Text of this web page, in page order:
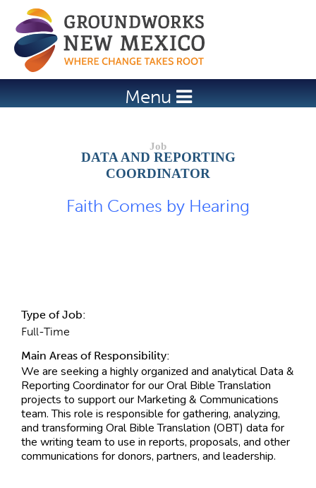
Jump to navigation
Menu
DATA AND REPORTING
COORDINATOR
Faith Comes by Hearing
Type of Job:
Full-Time
Main Areas of Responsibility:
We are seeking a highly organized and analytical Data &
Reporting Coordinator for our Oral Bible Translation
projects to support our Marketing & Communications
team. This role is responsible for gathering, analyzing,
and transforming Oral Bible Translation (OBT) data for
the writing team to use in reports, proposals, and other
communications for donors, partners, and leadership.